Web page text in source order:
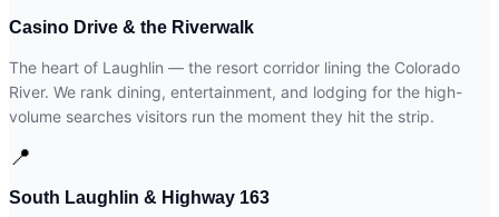
Casino Drive & the Riverwalk
The heart of Laughlin — the resort corridor lining the Colorado
River. We rank dining, entertainment, and lodging for the high-
volume searches visitors run the moment they hit the strip.
📍
South Laughlin & Highway 163